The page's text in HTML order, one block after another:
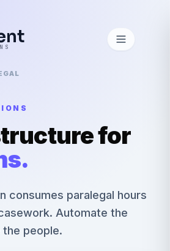
for
.
consumes paralegal hours
Automate the
people.